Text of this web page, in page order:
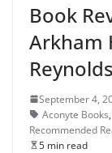
Book
Arkham
Reynolds
September 4,
Aconyte Books,
Recommended
5 min read